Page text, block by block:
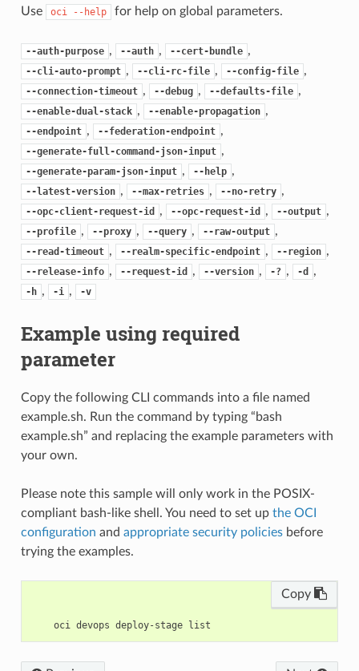
Use oci --help for help on global parameters.
--auth-purpose , --auth , --cert-bundle ,
--cli-auto-prompt , --cli-rc-file , --config-file ,
--connection-timeout , --debug , --defaults-file ,
--enable-dual-stack , --enable-propagation ,
--endpoint , --federation-endpoint ,
--generate-full-command-json-input ,
--generate-param-json-input , --help ,
--latest-version , --max-retries , --no-retry ,
--opc-client-request-id , --opc-request-id , --output ,
--profile , --proxy , --query , --raw-output ,
--read-timeout , --realm-specific-endpoint , --region ,
--release-info , --request-id , --version , -? , -d ,
-h , -i , -v
Example using required
parameter
Copy the following CLI commands into a file named
example.sh. Run the command by typing “bash
example.sh” and replacing the example parameters with
your own.
Please note this sample will only work in the POSIX-
compliant bash-like shell. You need to set up the OCI
configuration and appropriate security policiesbefore
trying the examples.
Copy